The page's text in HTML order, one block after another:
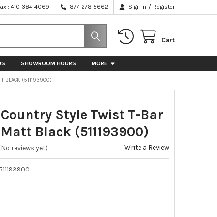
: 410-384-4069 877-278-5662 Sign In / Register
Cart
SHOWROOM HOURS MORE
BLACK (511193900)
Style Twist T-Bar
Black (511193900)
reviews yet) Write a Review